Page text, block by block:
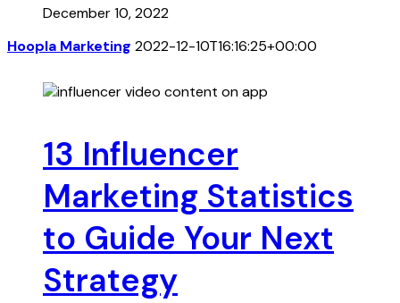
December 10, 2022
Hoopla Marketing 2022-12-10T16:16:25+00:00
13 Influencer
Marketing Statistics
to Guide Your Next
Strategy